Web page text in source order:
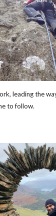
leading the
to follow.